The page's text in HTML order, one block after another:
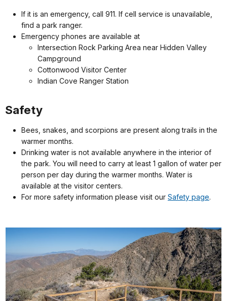
If it is an emergency, call 911. If cell service is unavailable,
find a park ranger.
Emergency phones are available at
Intersection Rock Parking Area near Hidden Valley
Campground
Cottonwood Visitor Center
Indian Cove Ranger Station
Safety
Bees, snakes, and scorpions are present along trails in the
warmer months.
Drinking water is not available anywhere in the interior of
the park. You will need to carry at least 1 gallon of water per
person per day during the warmer months. Water is
available at the visitor centers.
For more safety information please visit our Safety page.